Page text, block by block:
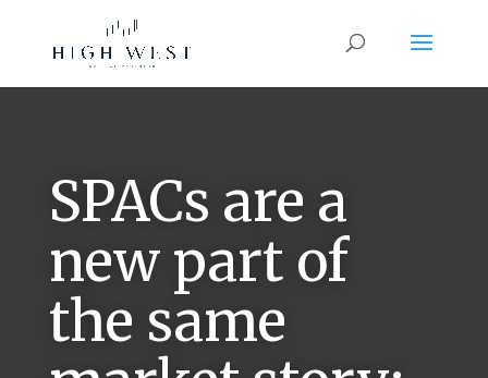
SPACs are a
new part of
the same